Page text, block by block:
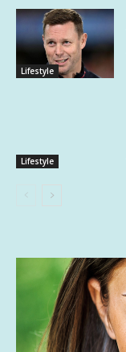
Lifestyle
Lifestyle